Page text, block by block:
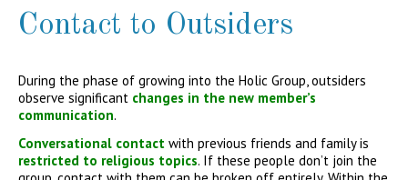
Contact to Outsiders
During the phase of growing into the Holic Group, outsiders
observe significant changes in the new member’s
communication.
Conversational contact with previous friends and family is
restricted to religious topics. If these people don’t join the